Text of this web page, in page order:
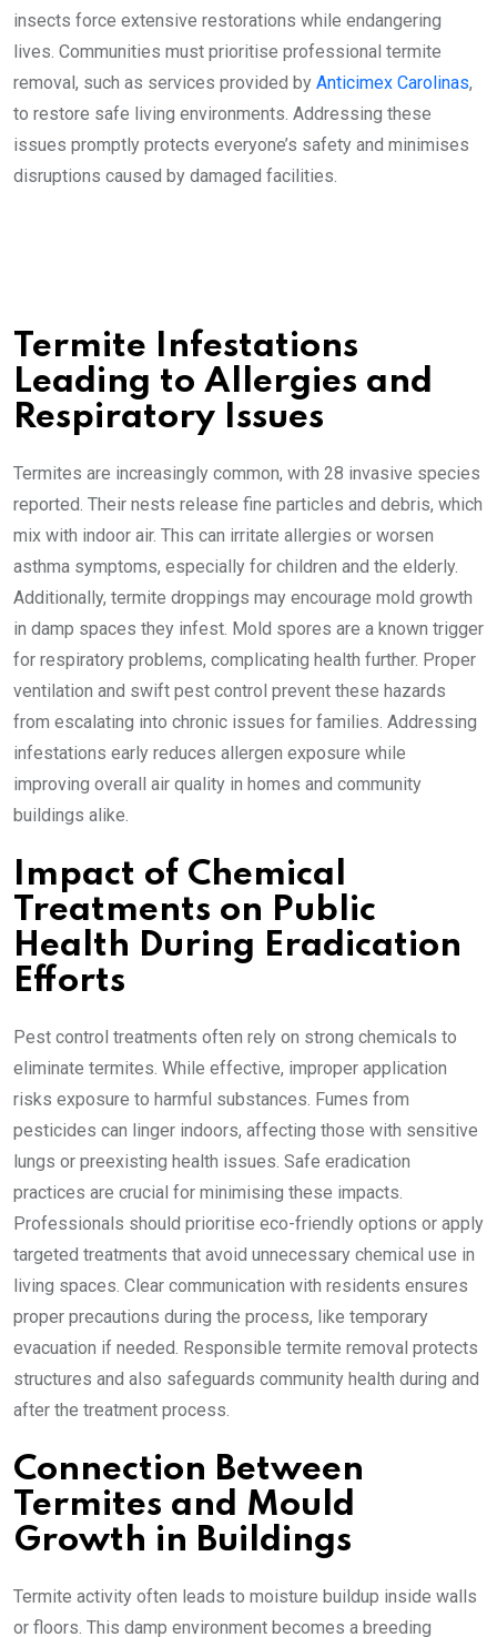
insects force extensive restorations while endangering
lives. Communities must prioritise professional termite
removal, such as services provided by Anticimex Carolinas,
to restore safe living environments. Addressing these
issues promptly protects everyone’s safety and minimises
disruptions caused by damaged facilities.
Termite Infestations
Leading to Allergies and
Respiratory Issues
Termites are increasingly common, with 28 invasive species
reported. Their nests release fine particles and debris, which
mix with indoor air. This can irritate allergies or worsen
asthma symptoms, especially for children and the elderly.
Additionally, termite droppings may encourage mold growth
in damp spaces they infest. Mold spores are a known trigger
for respiratory problems, complicating health further. Proper
ventilation and swift pest control prevent these hazards
from escalating into chronic issues for families. Addressing
infestations early reduces allergen exposure while
improving overall air quality in homes and community
buildings alike.
Impact of Chemical
Treatments on Public
Health During Eradication
Efforts
Pest control treatments often rely on strong chemicals to
eliminate termites. While effective, improper application
risks exposure to harmful substances. Fumes from
pesticides can linger indoors, affecting those with sensitive
lungs or preexisting health issues. Safe eradication
practices are crucial for minimising these impacts.
Professionals should prioritise eco-friendly options or apply
targeted treatments that avoid unnecessary chemical use in
living spaces. Clear communication with residents ensures
proper precautions during the process, like temporary
evacuation if needed. Responsible termite removal protects
structures and also safeguards community health during and
after the treatment process.
Connection Between
Termites and Mould
Growth in Buildings
Termite activity often leads to moisture buildup inside walls
or floors. This damp environment becomes a breeding